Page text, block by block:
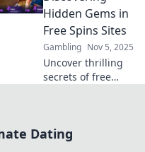
innovation. Unlock
bonuses and win
big today!
Hidden Gems in
Free Spins Sites
Gambling Nov 5, 2025
Uncover thrilling
secrets of free
and boost your
Dating